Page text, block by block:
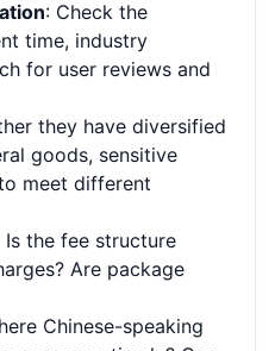
: Check the
time, industry
for user reviews and
they have diversified
goods, sensitive
meet different
Is the fee structure
Are package
Chinese-speaking